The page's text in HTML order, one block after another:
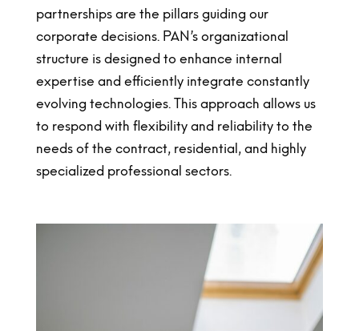
partnerships are the pillars guiding our
corporate decisions. PAN’s organizational
structure is designed to enhance internal
expertise and efficiently integrate constantly
evolving technologies. This approach allows us
to respond with flexibility and reliability to the
needs of the contract, residential, and highly
specialized professional sectors.